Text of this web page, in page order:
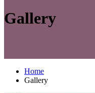
Gallery
Home
Gallery